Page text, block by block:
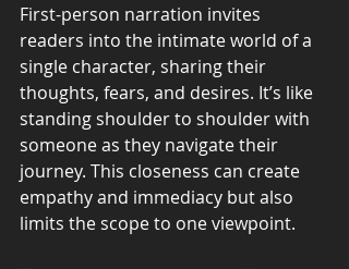
First-person narration invites
readers into the intimate world of a
single character, sharing their
thoughts, fears, and desires. It’s like
standing shoulder to shoulder with
someone as they navigate their
journey. This closeness can create
empathy and immediacy but also
limits the scope to one viewpoint.